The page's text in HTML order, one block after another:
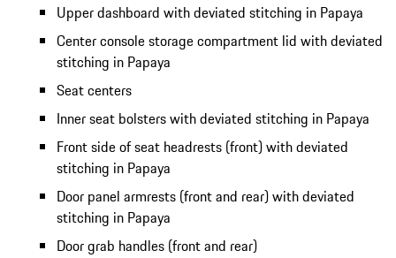
Upper dashboard with deviated stitching in Papaya
Center console storage compartment lid with deviated
stitching in Papaya
Seat centers
Inner seat bolsters with deviated stitching in Papaya
Front side of seat headrests (front) with deviated
stitching in Papaya
Door panel armrests (front and rear) with deviated
stitching in Papaya
Door grab handles (front and rear)